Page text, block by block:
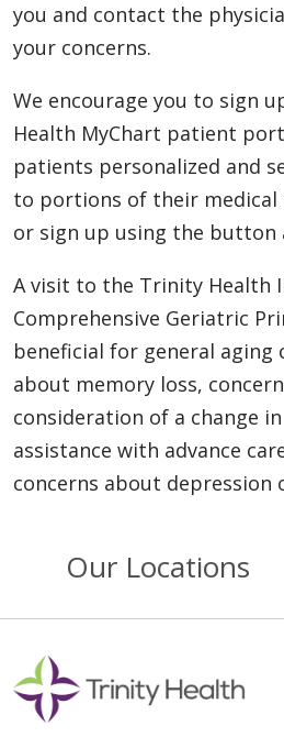
you and contact the
your concerns.
We encourage you to sign
Health MyChart patient
patients personalized and
to portions of their medical
or sign up using the button
A visit to the Trinity Health
Comprehensive Geriatric
beneficial for general aging
about memory loss,
consideration of a change
assistance with advance
concerns about depression
Our Locations